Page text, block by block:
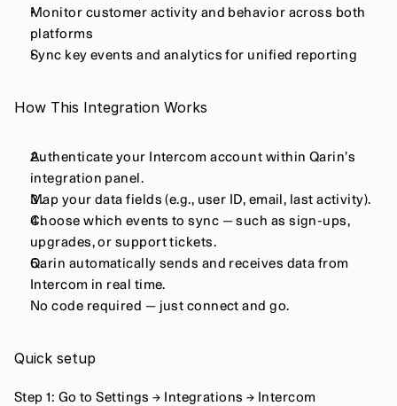
Monitor customer activity and behavior across both
platforms
Sync key events and analytics for unified reporting
How This Integration Works
Authenticate your Intercom account within Qarin’s
integration panel.
Map your data fields (e.g., user ID, email, last activity).
Choose which events to sync — such as sign-ups,
upgrades, or support tickets.
Qarin automatically sends and receives data from
Intercom in real time.
No code required — just connect and go.
Quick setup
Step 1: Go to Settings → Integrations → Intercom